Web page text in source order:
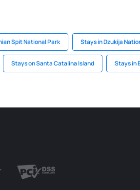
Spit National Park Stays in Dzukija
Stays on Santa Catalina Island Stays in